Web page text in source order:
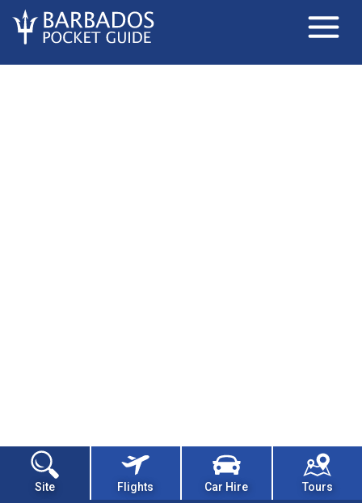
Site Flights Car Hire Tours